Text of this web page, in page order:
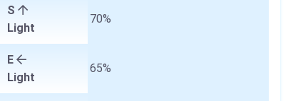
S
Light
70%
E
Light
65%